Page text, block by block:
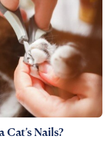
Nails?